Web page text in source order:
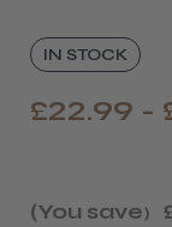
IN STOCK
£22.99 -
(You save)